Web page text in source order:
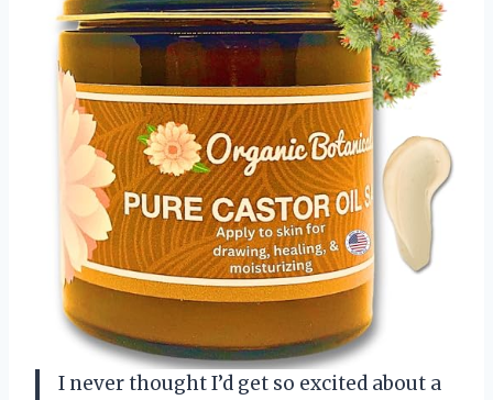
I never thought I’d get so excited about a